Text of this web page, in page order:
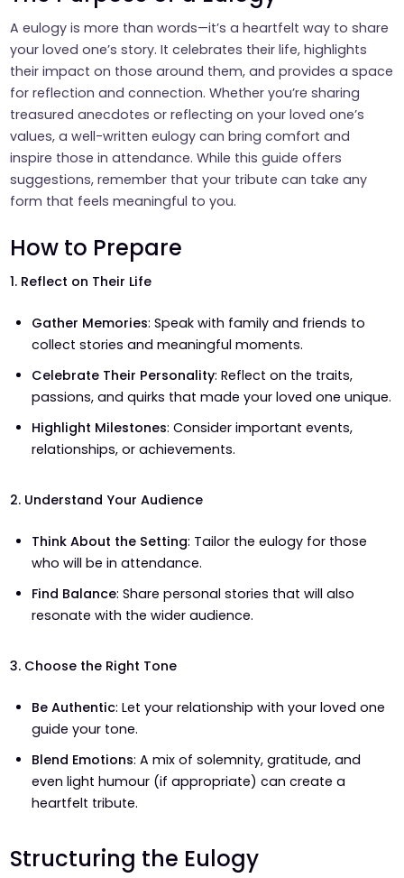
A eulogy is more than words—it’s a heartfelt way to share
your loved one’s story. It celebrates their life, highlights
their impact on those around them, and provides a space
for reflection and connection. Whether you’re sharing
treasured anecdotes or reflecting on your loved one’s
values, a well-written eulogy can bring comfort and
inspire those in attendance. While this guide offers
suggestions, remember that your tribute can take any
form that feels meaningful to you.
How to Prepare
1. Reflect on Their Life
Gather Memories: Speak with family and friends to
collect stories and meaningful moments.
Celebrate Their Personality: Reflect on the traits,
passions, and quirks that made your loved one unique.
Highlight Milestones: Consider important events,
relationships, or achievements.
2. Understand Your Audience
Think About the Setting: Tailor the eulogy for those
who will be in attendance.
Find Balance: Share personal stories that will also
resonate with the wider audience.
3. Choose the Right Tone
Be Authentic: Let your relationship with your loved one
guide your tone.
Blend Emotions: A mix of solemnity, gratitude, and
even light humour (if appropriate) can create a
heartfelt tribute.
Structuring the Eulogy